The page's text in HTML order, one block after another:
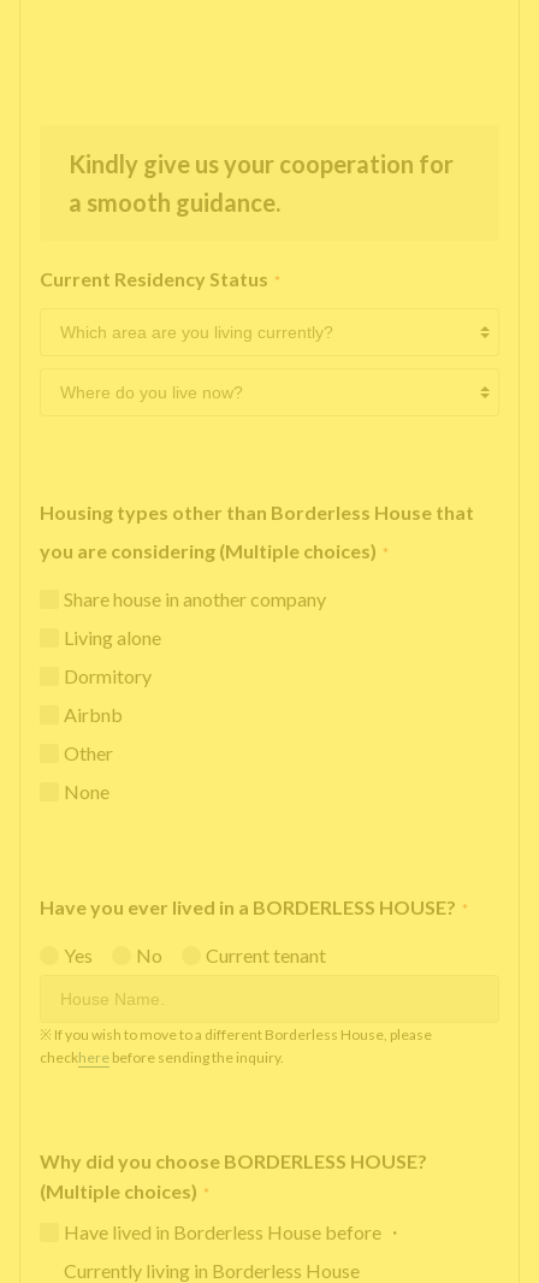
Kindly give us your cooperation for
a smooth guidance.
Current Residency Status *
Housing types other than Borderless House that
you are considering (Multiple choices) *
Share house in another company
Living alone
Dormitory
Airbnb
Other
None
Have you ever lived in a BORDERLESS HOUSE? *
Yes No Current tenant
※ If you wish to move to a different Borderless House, please
checkhere before sending the inquiry.
Why did you choose BORDERLESS HOUSE?
(Multiple choices) *
Have lived in Borderless House before ・
Currently living in Borderless House